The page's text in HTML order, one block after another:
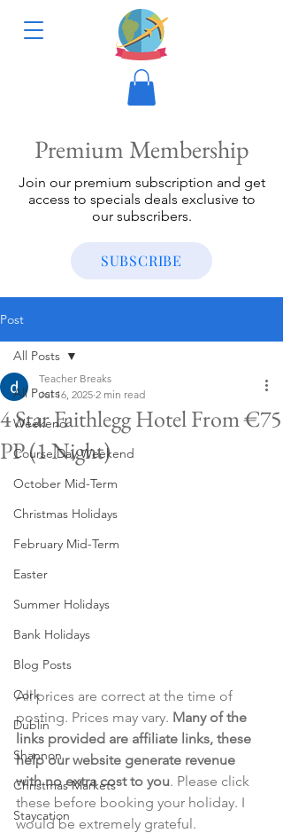
Premium Membership
Join our premium subscription and get
access to specials deals exclusive to
our subscribers.
SUBSCRIBE
Post
All Posts
Weekend
Course Day Weekend
October Mid-Term
Christmas Holidays
February Mid-Term
Easter
Summer Holidays
Bank Holidays
Blog Posts
Cork
Dublin
Shannon
Christmas Markets
Staycation
All Posts
4 Star Faithlegg Hotel From €75
PP (1 Night)
Teacher Breaks
Jul 16, 2025 2 min read
All prices are correct at the time of
posting. Prices may vary. Many of the
links provided are affiliate links, these
help our website generate revenue
with no extra cost to you. Please click
these before booking your holiday. I
would be extremely grateful.